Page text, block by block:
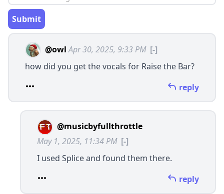
Submit
@owl Apr 30, 2025, 9:33 PM [-]
how did you get the vocals for Raise the Bar?
reply
@musicbyfullthrottle
May 1, 2025, 11:34 PM [-]
I used Splice and found them there.
reply